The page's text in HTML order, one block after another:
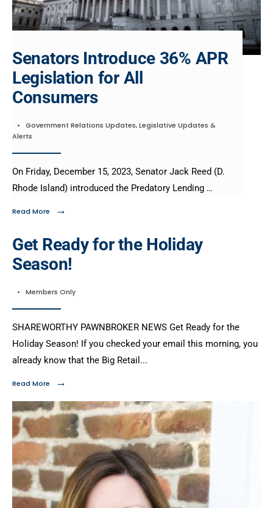
Senators Introduce 36% APR
Legislation for All
Consumers​
• Government Relations Updates,Legislative Updates &
Alerts
On Friday, December 15, 2023, Senator Jack Reed (D.
Rhode Island) introduced the Predatory Lending …
Read More →
Get Ready for the Holiday
Season!
• Members Only
SHAREWORTHY PAWNBROKER NEWS Get Ready for the
Holiday Season! If you checked your email this morning, you
already know that the Big Retail ...
Read More →